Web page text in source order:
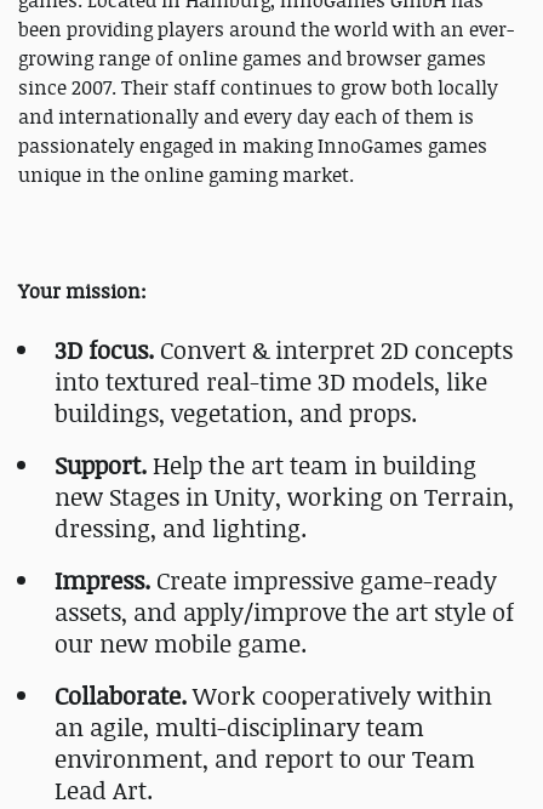
been providing players around the world with an ever-
growing range of online games and browser games
since 2007. Their staff continues to grow both locally
and internationally and every day each of them is
passionately engaged in making InnoGames games
unique in the online gaming market.
Your mission:
3D focus. Convert & interpret 2D concepts
into textured real-time 3D models, like
buildings, vegetation, and props.
Support.Help the art team in building
new Stages in Unity, working on Terrain,
dressing, and lighting.
Impress. Create impressive game-ready
assets, and apply/improve the art style of
our new mobile game.
Collaborate.Work cooperatively within
an agile, multi-disciplinary team
environment, and report to our Team
Lead Art.